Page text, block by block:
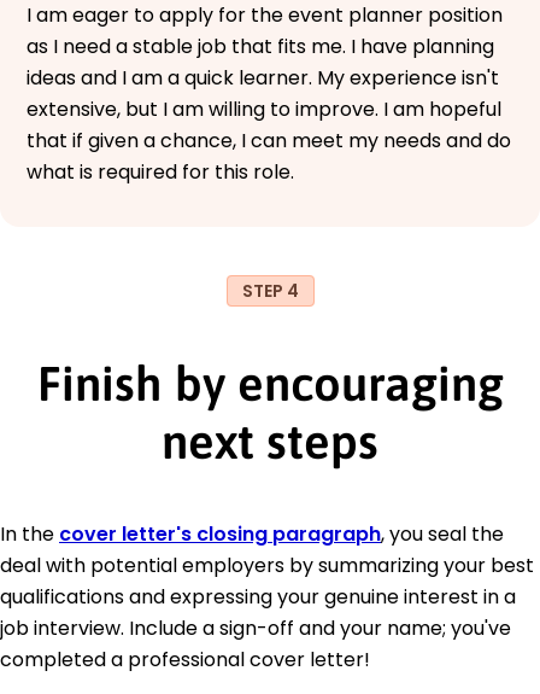
I am eager to apply for the event planner position
as I need a stable job that fits me. I have planning
ideas and I am a quick learner. My experience isn't
extensive, but I am willing to improve. I am hopeful
that if given a chance, I can meet my needs and do
what is required for this role.
STEP 4
Finish by encouraging
next steps
In the cover letter's closing paragraph, you seal the
deal with potential employers by summarizing your best
qualifications and expressing your genuine interest in a
job interview. Include a sign-off and your name; you've
completed a professional cover letter!